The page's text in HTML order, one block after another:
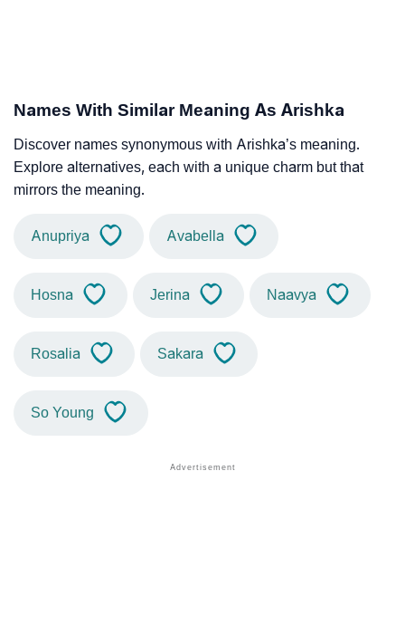
Names With Similar Meaning As Arishka
Discover names synonymous with Arishka’s meaning.
Explore alternatives, each with a unique charm but that
mirrors the meaning.
Anupriya Avabella
Hosna Jerina Naavya
Rosalia Sakara
So Young